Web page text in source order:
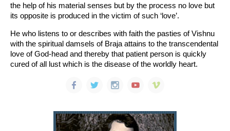
the help of his material senses but by the process no love but
its opposite is produced in the victim of such ‘love’.
He who listens to or describes with faith the pasties of Vishnu
with the spiritual damsels of Braja attains to the transcendental
love of God-head and thereby that patient person is quickly
cured of all lust which is the disease of the worldly heart.